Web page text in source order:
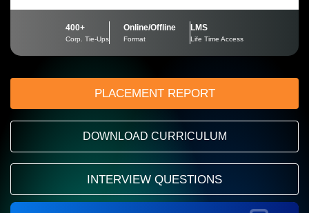
400+
Corp. Tie-Ups
Online/Offline
Format
LMS
Life Time Access
PLACEMENT REPORT
DOWNLOAD CURRICULUM
INTERVIEW QUESTIONS